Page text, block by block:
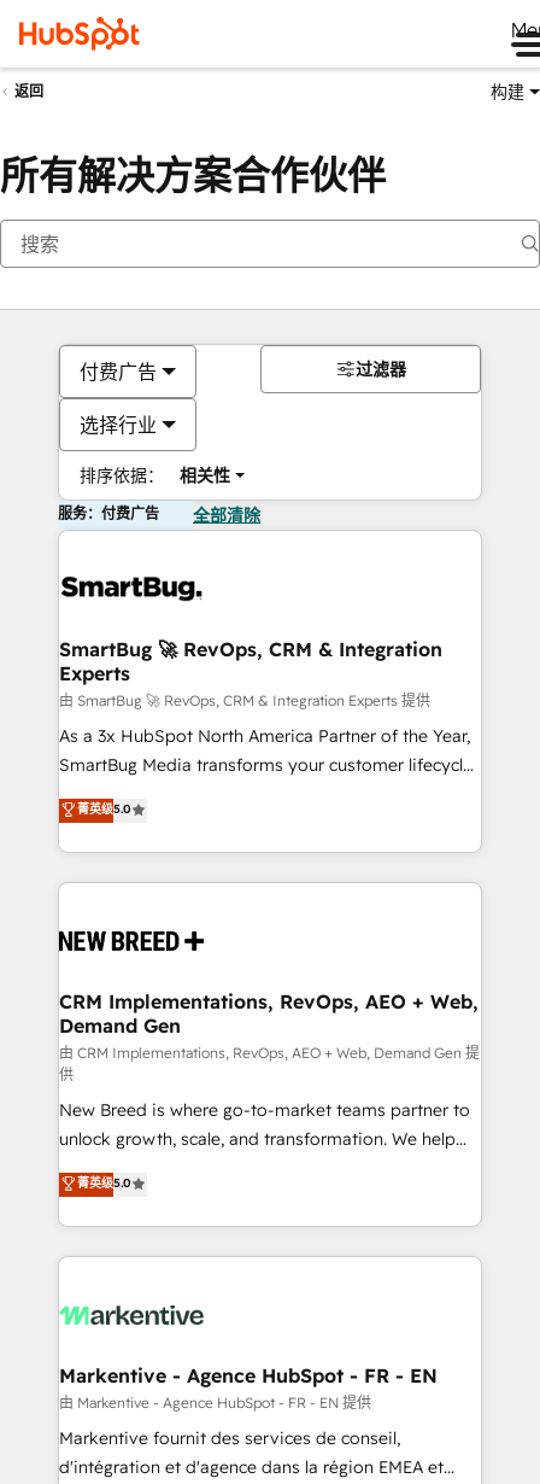
返回 构建
所有解决方案合作伙伴
付费广告
选择行业
排序依据： 相关性
过滤器
服务：付费广告 全部清除
SmartBug 🚀 RevOps, CRM & Integration
Experts
由 SmartBug 🚀 RevOps, CRM & Integration Experts 提供
As a 3x HubSpot North America Partner of the Year,
SmartBug Media transforms your customer lifecycle
into a revenue engine. Our unified ecosystem
includes specialized divisions Globalia (AI &
Software) and Point Success Media (Paid Media),
making this the official home for all three brands. 🔄
and system integrations powered by Globalia’s
trainers to drive platform adoption. 📈 Revenue
Generation - Full-funnel marketing and high-
performance advertising via Point Success Media. -
Expert deployment of Breeze AI and custom agents
to automate growth. 🏆 Elite Excellence - 8 platform
accreditations and deep HIPAA-compliance
expertise. - A team of 250+ experts dedicated to
your resilient growth.
菁英级5.0
CRM Implementations, RevOps, AEO + Web,
Demand Gen
由 CRM Implementations, RevOps, AEO + Web, Demand Gen 提
供
New Breed is where go-to-market teams partner to
unlock growth, scale, and transformation. We help
companies activate HubSpot’s AI-powered
customer platform and operationalize HubSpot’s
Loop Marketing framework through expert-led
services, smart agents, and purpose-built apps,
results, fast. ⚙️CRM & RevOps: Align all Hubs to your
🎯Demand Gen & ABM: Drive pipeline with inbound,
ABM, AEO, SEO, & paid media. 👩‍💻Web Design:
Build high-performing websites with UX, messaging,
& conversion strategy that drive results. 🤖AI
菁英级5.0
Markentive - Agence HubSpot - FR - EN
由 Markentive - Agence HubSpot - FR - EN 提供
Markentive fournit des services de conseil,
d'intégration et d'agence dans la région EMEA et